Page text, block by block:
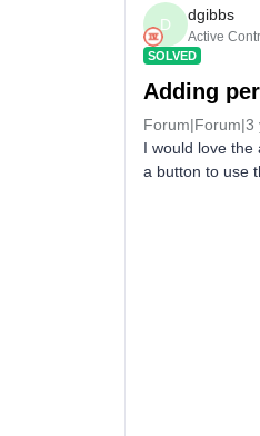
D
dgibbs
Active
SOLVED
Adding
Forum|Forum|3
I would love the
a button to use